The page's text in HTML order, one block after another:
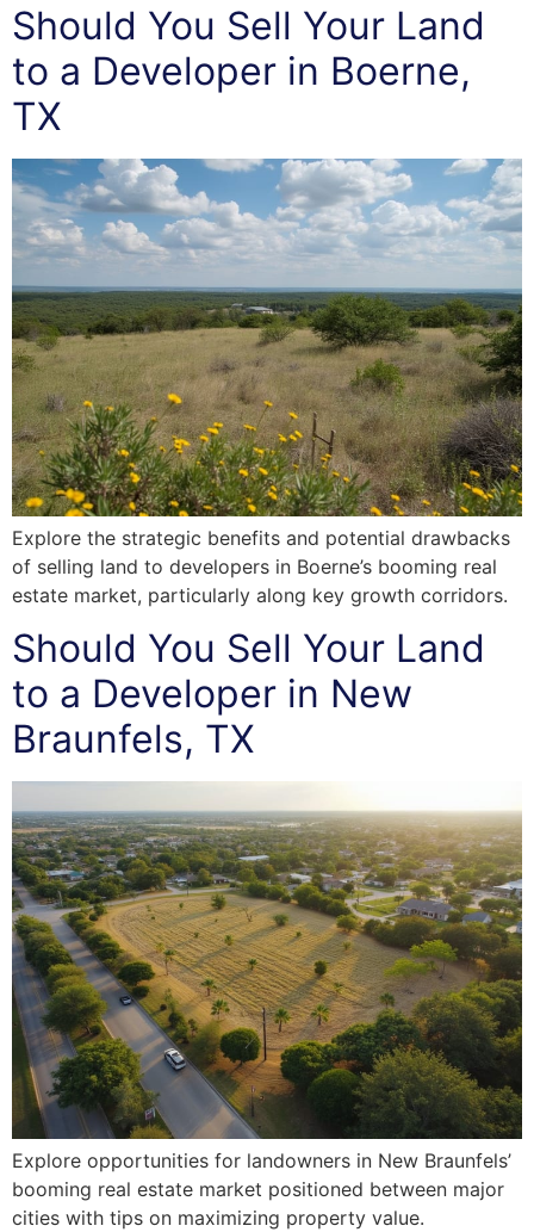
Should You Sell Your Land
to a Developer in Boerne,
TX
Explore the strategic benefits and potential drawbacks
of selling land to developers in Boerne’s booming real
estate market, particularly along key growth corridors.
Should You Sell Your Land
to a Developer in New
Braunfels, TX
Explore opportunities for landowners in New Braunfels’
booming real estate market positioned between major
cities with tips on maximizing property value.